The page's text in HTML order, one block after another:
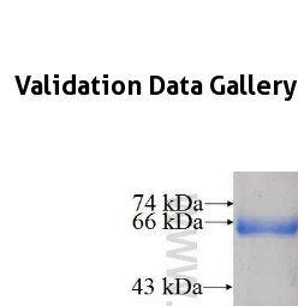
Validation Data Gallery